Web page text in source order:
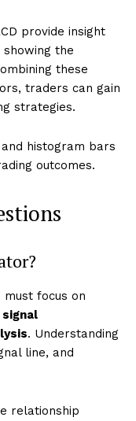
provide insight
the
these
traders can gain
strategies.
histogram bars
outcomes.
must focus on
signal
. Understanding
line, and
relationship